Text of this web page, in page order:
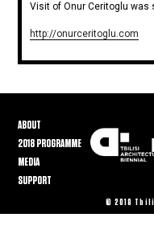
Visit of Onur Ceritoglu was
http://onurceritoglu.com
© 2018
ABOUT
2018 PROGRAMME
MEDIA
SUPPORT